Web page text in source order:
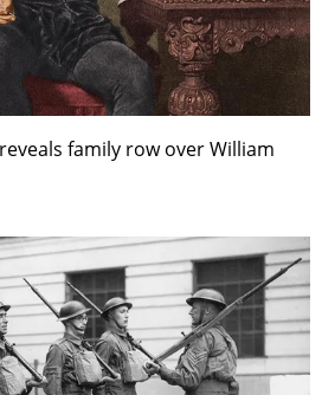
family row over William